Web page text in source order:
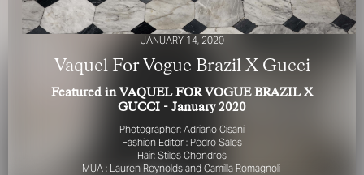
JANUARY 14, 2020
Vaquel For Vogue Brazil X Gucci
Featured in VAQUEL FOR VOGUE BRAZIL X
GUCCI - January 2020
Photographer: Adriano Cisani
Fashion Editor : Pedro Sales
Hair: Stilos Chondros
MUA : Lauren Reynolds and Camilla Romagnoli